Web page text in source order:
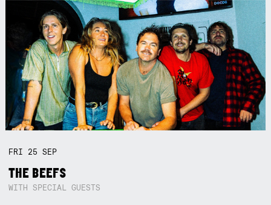
FRI 25SEP
THE BEEFS
WITH SPECIAL GUESTS